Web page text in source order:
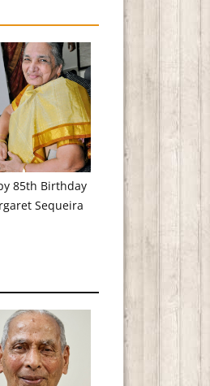
85th Birthday
Sequeira